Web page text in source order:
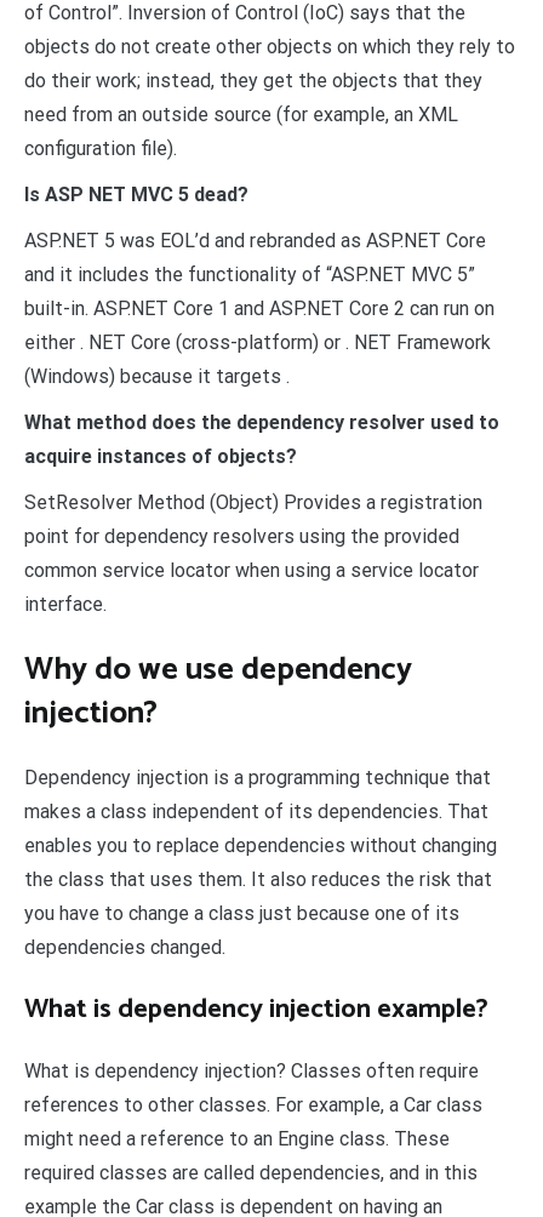
of Control”. Inversion of Control (IoC) says that the
objects do not create other objects on which they rely to
do their work; instead, they get the objects that they
need from an outside source (for example, an XML
configuration file).
Is ASP NET MVC 5 dead?
ASP.NET 5 was EOL’d and rebranded as ASP.NET Core
and it includes the functionality of “ASP.NET MVC 5”
built-in. ASP.NET Core 1 and ASP.NET Core 2 can run on
either . NET Core (cross-platform) or . NET Framework
(Windows) because it targets .
What method does the dependency resolver used to
acquire instances of objects?
SetResolver Method (Object) Provides a registration
point for dependency resolvers using the provided
common service locator when using a service locator
interface.
Why do we use dependency
injection?
Dependency injection is a programming technique that
makes a class independent of its dependencies. That
enables you to replace dependencies without changing
the class that uses them. It also reduces the risk that
you have to change a class just because one of its
dependencies changed.
What is dependency injection example?
What is dependency injection? Classes often require
references to other classes. For example, a Car class
might need a reference to an Engine class. These
required classes are called dependencies, and in this
example the Car class is dependent on having an